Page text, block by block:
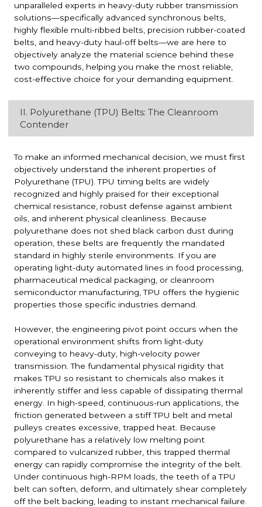
unparalleled experts in heavy-duty rubber transmission
solutions—specifically advanced synchronous belts,
highly flexible multi-ribbed belts, precision rubber-coated
belts, and heavy-duty haul-off belts—we are here to
objectively analyze the material science behind these
two compounds, helping you make the most reliable,
cost-effective choice for your demanding equipment.
II. Polyurethane (TPU) Belts: The Cleanroom
Contender
To make an informed mechanical decision, we must first
objectively understand the inherent properties of
Polyurethane (TPU). TPU timing belts are widely
recognized and highly praised for their exceptional
chemical resistance, robust defense against ambient
oils, and inherent physical cleanliness. Because
polyurethane does not shed black carbon dust during
operation, these belts are frequently the mandated
standard in highly sterile environments. If you are
operating light-duty automated lines in food processing,
pharmaceutical medical packaging, or cleanroom
semiconductor manufacturing, TPU offers the hygienic
properties those specific industries demand.
However, the engineering pivot point occurs when the
operational environment shifts from light-duty
conveying to heavy-duty, high-velocity power
transmission. The fundamental physical rigidity that
makes TPU so resistant to chemicals also makes it
inherently stiffer and less capable of dissipating thermal
energy. In high-speed, continuous-run applications, the
friction generated between a stiff TPU belt and metal
pulleys creates excessive, trapped heat. Because
polyurethane has a relatively low melting point
compared to vulcanized rubber, this trapped thermal
energy can rapidly compromise the integrity of the belt.
Under continuous high-RPM loads, the teeth of a TPU
belt can soften, deform, and ultimately shear completely
off the belt backing, leading to instant mechanical failure.